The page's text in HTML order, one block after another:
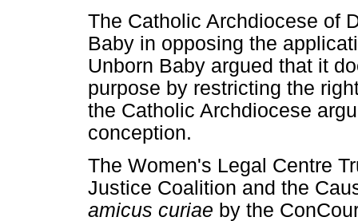
The Catholic Archdiocese of
Baby in opposing the
Unborn Baby argued that it
purpose by restricting the
the Catholic Archdiocese
conception.
The Women's Legal Centre
Justice Coalition and the
amicus curiae by the